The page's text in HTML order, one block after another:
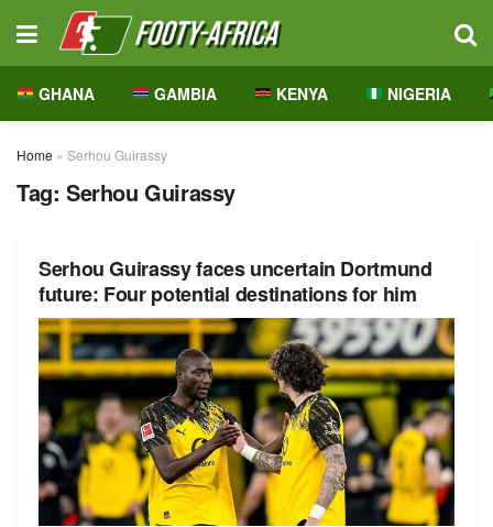
GHANA GAMBIA KENYA NIGERIA
Home » Serhou Guirassy
Tag: Serhou Guirassy
Serhou Guirassy faces uncertain Dortmund
future: Four potential destinations for him